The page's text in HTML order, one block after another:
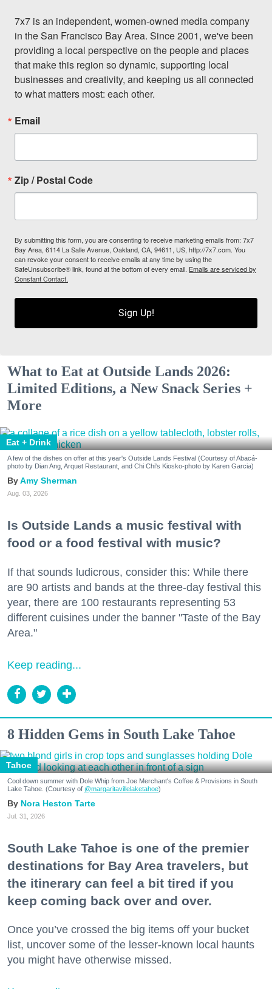
7x7 is an independent, women-owned media company
in the San Francisco Bay Area. Since 2001, we've been
providing a local perspective on the people and places
that make this region so dynamic, supporting local
businesses and creativity, and keeping us all connected
to what matters most: each other.
Email
Zip / Postal Code
By submitting this form, you are consenting to receive marketing emails from: 7x7
Bay Area, 6114 La Salle Avenue, Oakland, CA, 94611, US, http://7x7.com. You
can revoke your consent to receive emails at any time by using the
SafeUnsubscribe® link, found at the bottom of every email. Emails are serviced by
Constant Contact.
Sign Up!
What to Eat at Outside Lands 2026:
Limited Editions, a New Snack Series +
More
Eat + Drink
A few of the dishes on offer at this year's Outside Lands Festival (Courtesy of Abacá-
photo by Dian Ang, Arquet Restaurant, and Chi Chi's Kiosko-photo by Karen Garcia)
Amy Sherman
Aug. 03, 2026
Is Outside Lands a music festival with
food or a food festival with music?
If that sounds ludicrous, consider this: While there
are 90 artists and bands at the three-day festival this
year, there are 100 restaurants representing 53
different cuisines under the banner "Taste of the Bay
Area."
Keep reading...
8 Hidden Gems in South Lake Tahoe
Tahoe
Cool down summer with Dole Whip from Joe Merchant's Coffee & Provisions in South
Lake Tahoe. (Courtesy of @margaritavillelaketahoe)
Nora Heston Tarte
Jul. 31, 2026
South Lake Tahoe is one of the premier
destinations for Bay Area travelers, but
the itinerary can feel a bit tired if you
keep coming back over and over.
Once you’ve crossed the big items off your bucket
list, uncover some of the lesser-known local haunts
you might have otherwise missed.